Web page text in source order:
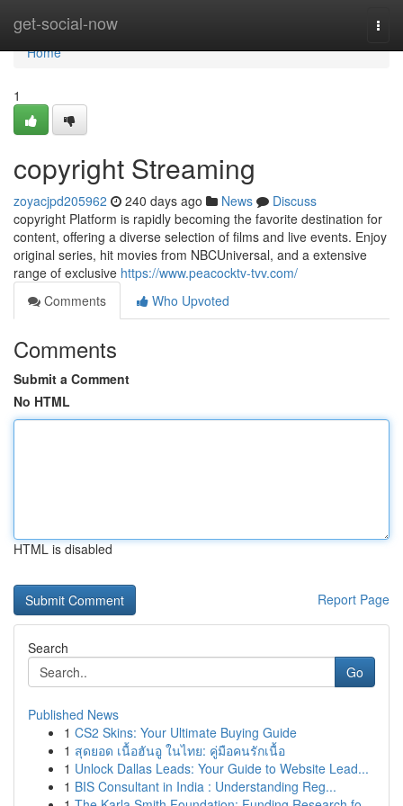
get-social-now
Home
Home
1
copyright Streaming
zoyacjpd205962 240 days ago News
Discuss
copyright Platform is rapidly becoming the favorite destination for
content, offering a diverse selection of films and live events. Enjoy
original series, hit movies from NBCUniversal, and a extensive
range of exclusive https://www.peacocktv-tvv.com/
Comments
Who Upvoted
Comments
Submit a Comment
No HTML
HTML is disabled
Report Page
Search
Go
Published News
1 CS2 Skins: Your Ultimate Buying Guide
1 สุดยอด เนื้อฮันอู ในไทย: คู่มือคนรักเนื้อ
1 Unlock Dallas Leads: Your Guide to Website Lead...
1 BIS Consultant in India : Understanding Reg...